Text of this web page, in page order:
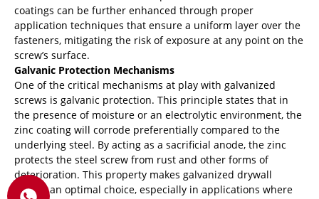
coatings can be further enhanced through proper
application techniques that ensure a uniform layer over the
fasteners, mitigating the risk of exposure at any point on the
screw’s surface.
Galvanic Protection Mechanisms
One of the critical mechanisms at play with galvanized
screws is galvanic protection. This principle states that in
the presence of moisture or an electrolytic environment, the
zinc coating will corrode preferentially compared to the
underlying steel. By acting as a sacrificial anode, the zinc
protects the steel screw from rust and other forms of
deterioration. This property makes galvanized drywall
screws an optimal choice, especially in applications where